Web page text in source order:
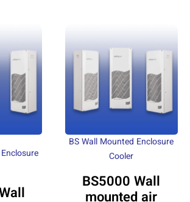
BS Wall Mounted Enclosure
Cooler
BS5000 Wall